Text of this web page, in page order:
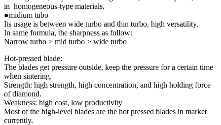
in homogeneous-type materials.
●midium tubo
Its usage is between wide turbo and thin turbo, high versatility.
In same formula, the sharpness as follow:
Narrow turbo > mid turbo > wide turbo
Hot-pressed blade:
The blades get pressure outside, keep the pressure for a certain time
when sintering.
Strength: high strength, high concentration, and high holding force
of diamond.
Weakness: high cost, low productivity
Most of the high-level blades are the hot pressed blades in market
currently.